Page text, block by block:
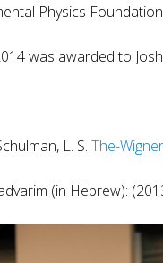
Physics
was awarded to
L. S. The-
(in Hebrew):